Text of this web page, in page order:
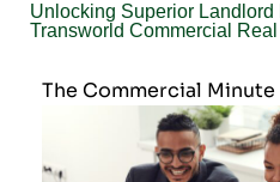
Unlocking Superior
Transworld Commercial
The Commercial Minute